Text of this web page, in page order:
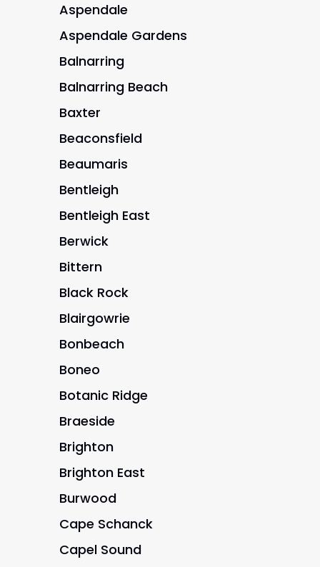
Aspendale
Aspendale Gardens
Balnarring
Balnarring Beach
Baxter
Beaconsfield
Beaumaris
Bentleigh
Bentleigh East
Berwick
Bittern
Black Rock
Blairgowrie
Bonbeach
Boneo
Botanic Ridge
Braeside
Brighton
Brighton East
Burwood
Cape Schanck
Capel Sound